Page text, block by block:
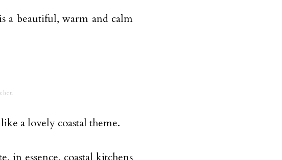
a beautiful, warm and calm
a lovely coastal theme.
in essence, coastal kitchens